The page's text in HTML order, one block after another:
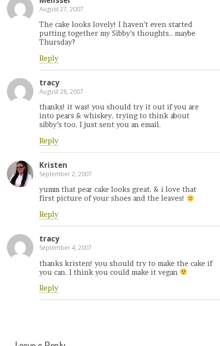
August 27, 2007
The cake looks lovely! I haven’t even started
putting together my Sibby’s thoughts.. maybe
Thursday?
Reply
tracy
August 28, 2007
thanks! it was! you should try it out if you are
into pears & whiskey. trying to think about
sibby’s too. I just sent you an email.
Reply
Kristen
September 2, 2007
yumm that pear cake looks great. & i love that
first picture of your shoes and the leaves!
Reply
tracy
September 4, 2007
thanks kristen! you should try to make the cake if
you can. I think you could make it vegan
Reply